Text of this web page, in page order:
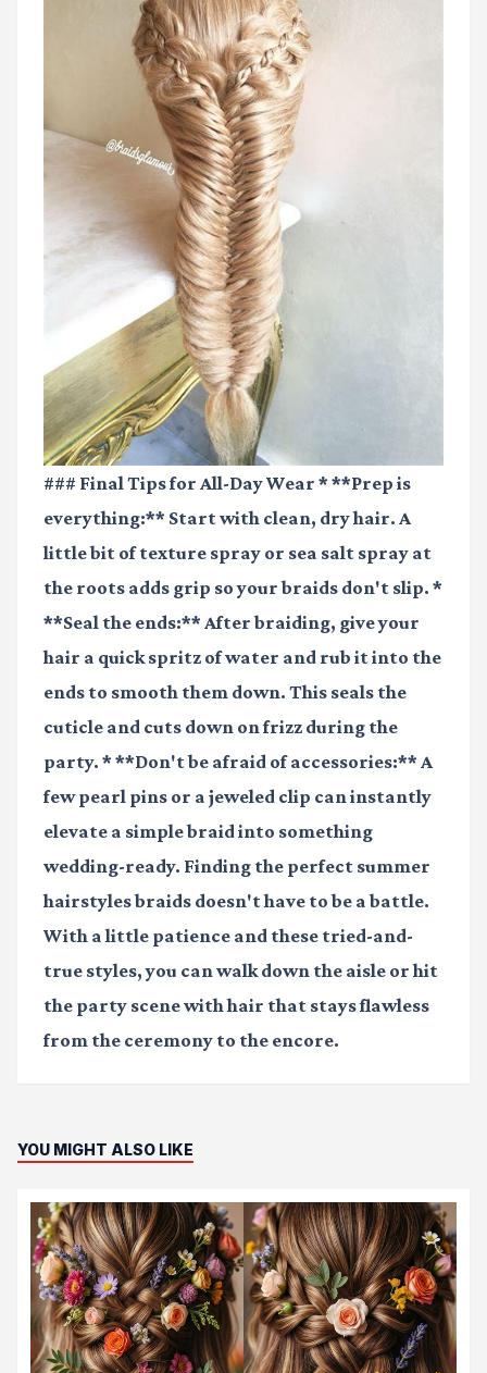
### Final Tips for All-Day Wear * **Prep is
everything:** Start with clean, dry hair. A
little bit of texture spray or sea salt spray at
the roots adds grip so your braids don't slip. *
**Seal the ends:** After braiding, give your
hair a quick spritz of water and rub it into the
ends to smooth them down. This seals the
cuticle and cuts down on frizz during the
party. * **Don't be afraid of accessories:** A
few pearl pins or a jeweled clip can instantly
elevate a simple braid into something
wedding-ready. Finding the perfect summer
hairstyles braids doesn't have to be a battle.
With a little patience and these tried-and-
true styles, you can walk down the aisle or hit
the party scene with hair that stays flawless
from the ceremony to the encore.
YOU MIGHT ALSO LIKE